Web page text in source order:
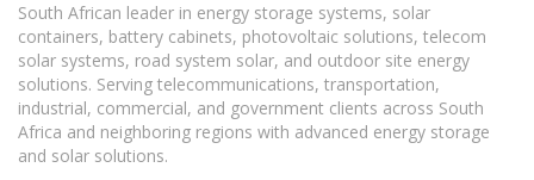
South African leader in energy storage systems, solar
containers, battery cabinets, photovoltaic solutions, telecom
solar systems, road system solar, and outdoor site energy
solutions. Serving telecommunications, transportation,
industrial, commercial, and government clients across South
Africa and neighboring regions with advanced energy storage
and solar solutions.